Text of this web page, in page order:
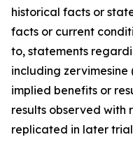
historical facts or
facts or current
to, statements
including zervimesine
implied benefits or
results observed with
replicated in later